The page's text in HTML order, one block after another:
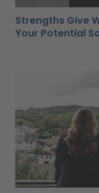
Strengths Give
Your Potential